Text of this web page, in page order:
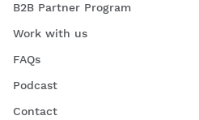
B2B Partner Program
Work with us
FAQs
Podcast
Contact